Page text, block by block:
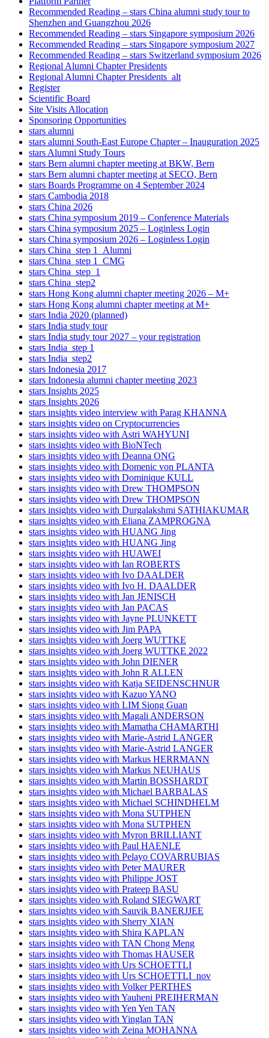
Recommended Reading – stars China alumni study tour to
Shenzhen and Guangzhou 2026
Recommended Reading – stars Singapore symposium 2026
Recommended Reading – stars Singapore symposium 2027
Recommended Reading – stars Switzerland symposium 2026
Regional Alumni Chapter Presidents
Regional Alumni Chapter Presidents_alt
Register
Scientific Board
Site Visits Allocation
Sponsoring Opportunities
stars alumni
stars alumni South-East Europe Chapter – Inauguration 2025
stars Alumni Study Tours
stars Bern alumni chapter meeting at BKW, Bern
stars Bern alumni chapter meeting at SECO, Bern
stars Boards Programme on 4 September 2024
stars Cambodia 2018
stars China 2026
stars China symposium 2019 – Conference Materials
stars China symposium 2025 – Loginless Login
stars China symposium 2026 – Loginless Login
stars China_step 1_Alumni
stars China_step 1_CMG
stars China_step_1
stars China_step2
stars Hong Kong alumni chapter meeting 2026 – M+
stars Hong Kong alumni chapter meeting at M+
stars India 2020 (planned)
stars India study tour
stars India study tour 2027 – your registration
stars India_step 1
stars India_step2
stars Indonesia 2017
stars Indonesia alumni chapter meeting 2023
stars Insights 2025
stars Insights 2026
stars insights video interview with Parag KHANNA
stars insights video on Cryptocurrencies
stars insights video with Astri WAHYUNI
stars insights video with BioNTech
stars insights video with Deanna ONG
stars insights video with Domenic von PLANTA
stars insights video with Dominique KULL
stars insights video with Drew THOMPSON
stars insights video with Drew THOMPSON
stars insights video with Durgalakshmi SATHIAKUMAR
stars insights video with Eliana ZAMPROGNA
stars insights video with HUANG Jing
stars insights video with HUANG Jing
stars insights video with HUAWEI
stars insights video with Ian ROBERTS
stars insights video with Ivo DAALDER
stars insights video with Ivo H. DAALDER
stars insights video with Jan JENISCH
stars insights video with Jan PACAS
stars insights video with Jayne PLUNKETT
stars insights video with Jim PAPA
stars insights video with Joerg WUTTKE
stars insights video with Joerg WUTTKE 2022
stars insights video with John DIENER
stars insights video with John R ALLEN
stars insights video with Katja SEIDENSCHNUR
stars insights video with Kazuo YANO
stars insights video with LIM Siong Guan
stars insights video with Magali ANDERSON
stars insights video with Mamatha CHAMARTHI
stars insights video with Marie-Astrid LANGER
stars insights video with Marie-Astrid LANGER
stars insights video with Markus HERRMANN
stars insights video with Markus NEUHAUS
stars insights video with Martin BOSSHARDT
stars insights video with Michael BARBALAS
stars insights video with Michael SCHINDHELM
stars insights video with Mona SUTPHEN
stars insights video with Mona SUTPHEN
stars insights video with Myron BRILLIANT
stars insights video with Paul HAENLE
stars insights video with Pelayo COVARRUBIAS
stars insights video with Peter MAURER
stars insights video with Philippe JOST
stars insights video with Prateep BASU
stars insights video with Roland SIEGWART
stars insights video with Sauvik BANERJJEE
stars insights video with Sherry XIAN
stars insights video with Shira KAPLAN
stars insights video with TAN Chong Meng
stars insights video with Thomas HAUSER
stars insights video with Urs SCHOETTLI
stars insights video with Urs SCHOETTLI_nov
stars insights video with Volker PERTHES
stars insights video with Yauheni PREIHERMAN
stars insights video with Yen Yen TAN
stars insights video with Yinglan TAN
stars insights video with Zeina MOHANNA